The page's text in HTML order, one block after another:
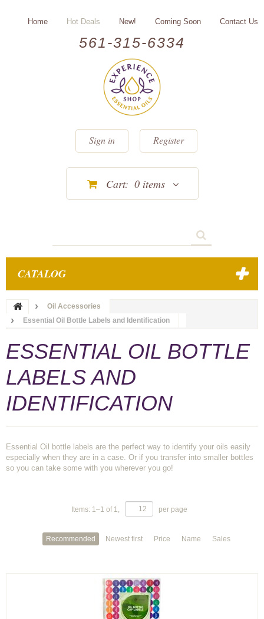
561-315-6334
Home Hot Deals New! Coming Soon Contact Us
Sign in Register
Cart: 0 items
CATALOG
Oil Accessories
Essential Oil Bottle Labels and Identification
ESSENTIAL OIL BOTTLE
LABELS AND
IDENTIFICATION
Essential Oil bottle labels are the perfect way to identify your oils easily
especially when they are in a case. Or if you transfer into smaller bottles
so you can take some with you wherever you go!
Items: 1–1 of 1, per page
Recommended Newest first Price Name Sales